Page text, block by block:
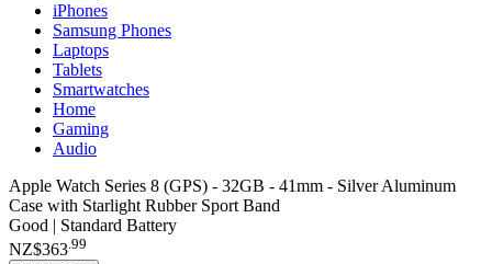
iPhones
Samsung Phones
Laptops
Tablets
Smartwatches
Home
Gaming
Audio
Apple Watch Series 8 (GPS) - 32GB - 41mm - Silver Aluminum
Case with Starlight Rubber Sport Band
Good | Standard Battery
NZ$363.99